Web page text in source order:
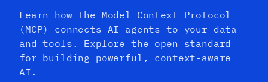
Learn how the Model Context Protocol
(MCP) connects AI agents to your data
and tools. Explore the open standard
for building powerful, context-aware
AI.